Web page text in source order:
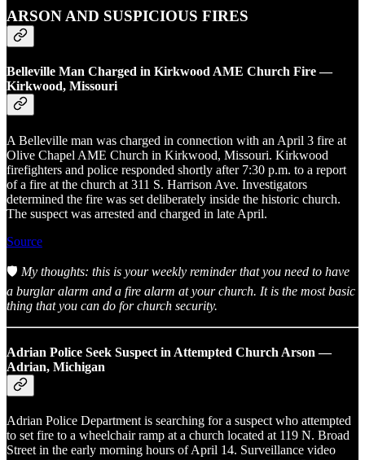
ARSON AND SUSPICIOUS FIRES
Belleville Man Charged in Kirkwood AME Church Fire —
Kirkwood, Missouri
A Belleville man was charged in connection with an April 3 fire at
Olive Chapel AME Church in Kirkwood, Missouri. Kirkwood
firefighters and police responded shortly after 7:30 p.m. to a report
of a fire at the church at 311 S. Harrison Ave. Investigators
determined the fire was set deliberately inside the historic church.
The suspect was arrested and charged in late April.
Source
🛡️ My thoughts: this is your weekly reminder that you need to have
a burglar alarm and a fire alarm at your church. It is the most basic
thing that you can do for church security.
Adrian Police Seek Suspect in Attempted Church Arson —
Adrian, Michigan
Adrian Police Department is searching for a suspect who attempted
to set fire to a wheelchair ramp at a church located at 119 N. Broad
Street in the early morning hours of April 14. Surveillance video